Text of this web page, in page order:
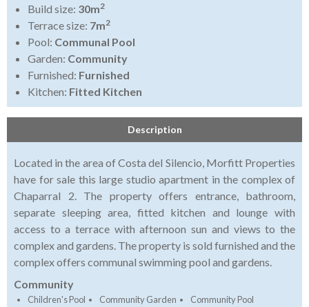
Build size: 30m2
Terrace size: 7m2
Pool: Communal Pool
Garden: Community
Furnished: Furnished
Kitchen: Fitted Kitchen
Description
Located in the area of Costa del Silencio, Morfitt Properties
have for sale this large studio apartment in the complex of
Chaparral 2. The property offers entrance, bathroom,
separate sleeping area, fitted kitchen and lounge with
access to a terrace with afternoon sun and views to the
complex and gardens. The property is sold furnished and the
complex offers communal swimming pool and gardens.
Community
Children's Pool Community Garden Community Pool